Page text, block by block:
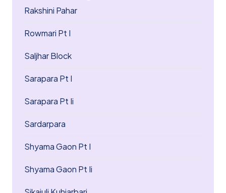
Rakshini Pahar
Rowmari Pt I
Saljhar Block
Sarapara Pt I
Sarapara Pt Ii
Sardarpara
Shyama Gaon Pt I
Shyama Gaon Pt Ii